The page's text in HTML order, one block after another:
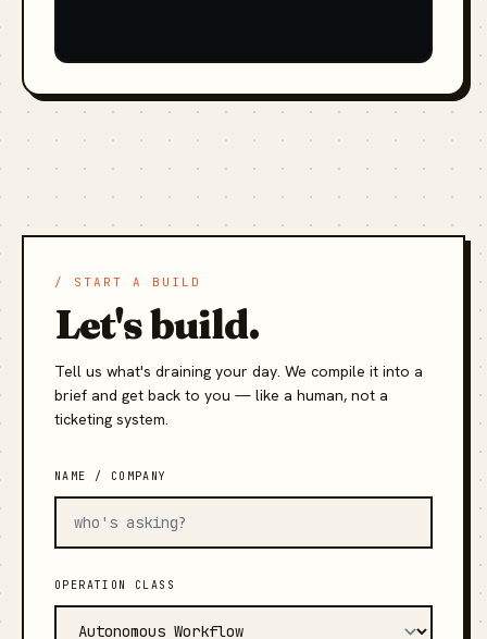
/ START A BUILD
Let's build.
Tell us what's draining your day. We compile it into a
brief and get back to you — like a human, not a
ticketing system.
NAME / COMPANY
OPERATION CLASS